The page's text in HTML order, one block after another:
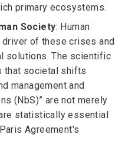
primary ecosystems.
Society: Human
of these crises and
solutions. The scientific
that societal shifts
management and
(NbS)” are not merely
statistically essential
Agreement's